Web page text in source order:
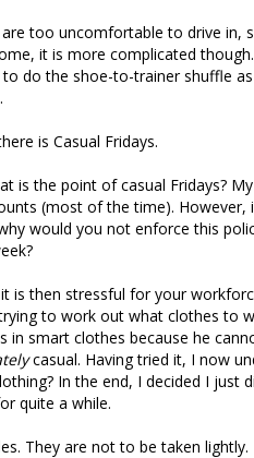
too uncomfortable to drive in,
it is more complicated
do the shoe-to-trainer shuffle
is Casual Fridays.
is the point of casual Fridays?
(most of the time).
would you not enforce this
is then stressful for your
to work out what clothes to
in smart clothes because he
casual. Having tried it, I now
In the end, I decided I just
quite a while.
They are not to be taken lightly.